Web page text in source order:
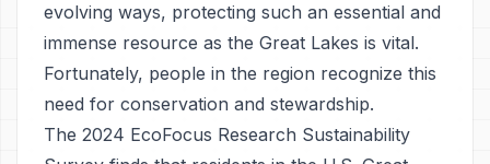
evolving ways, protecting such an essential and
immense resource as the Great Lakes is vital.
Fortunately, people in the region recognize this
need for conservation and stewardship.
The 2024 EcoFocus Research Sustainability